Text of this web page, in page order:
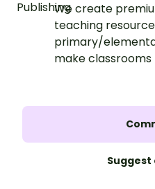
We create
teaching
primary/
make classrooms
Suggest